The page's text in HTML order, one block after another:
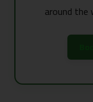
around the